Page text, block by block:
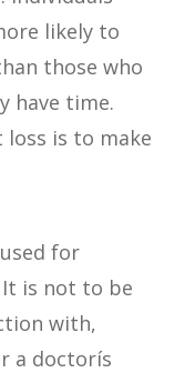
likely to
those who
have time.
loss is to make
for
is not to be
with,
a doctorís